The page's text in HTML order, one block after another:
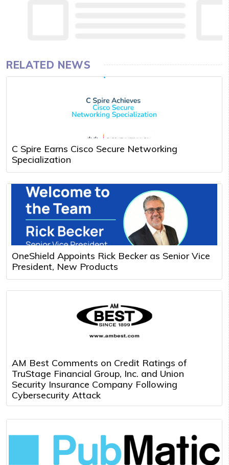
RELATED NEWS
C Spire Earns Cisco Secure Networking
Specialization
OneShield Appoints Rick Becker as Senior Vice
President, New Products
AM Best Comments on Credit Ratings of
TruStage Financial Group, Inc. and Union
Security Insurance Company Following
Cybersecurity Attack